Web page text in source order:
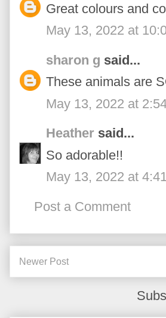
Great colours and
May 13, 2022 at
sharon g said...
These animals are
May 13, 2022 at
Heather said...
So adorable!!
May 13, 2022 at
Post a Comment
Newer Post